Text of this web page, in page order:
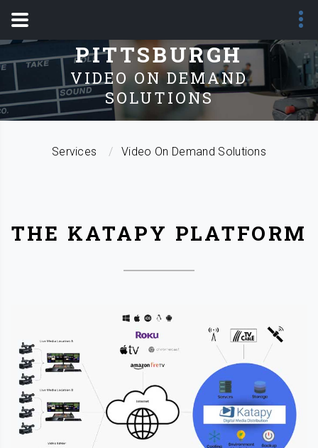
PITTSBURGH
VIDEO ON DEMAND
SOLUTIONS
Services Video On Demand Solutions
THE KATAPY PLATFORM